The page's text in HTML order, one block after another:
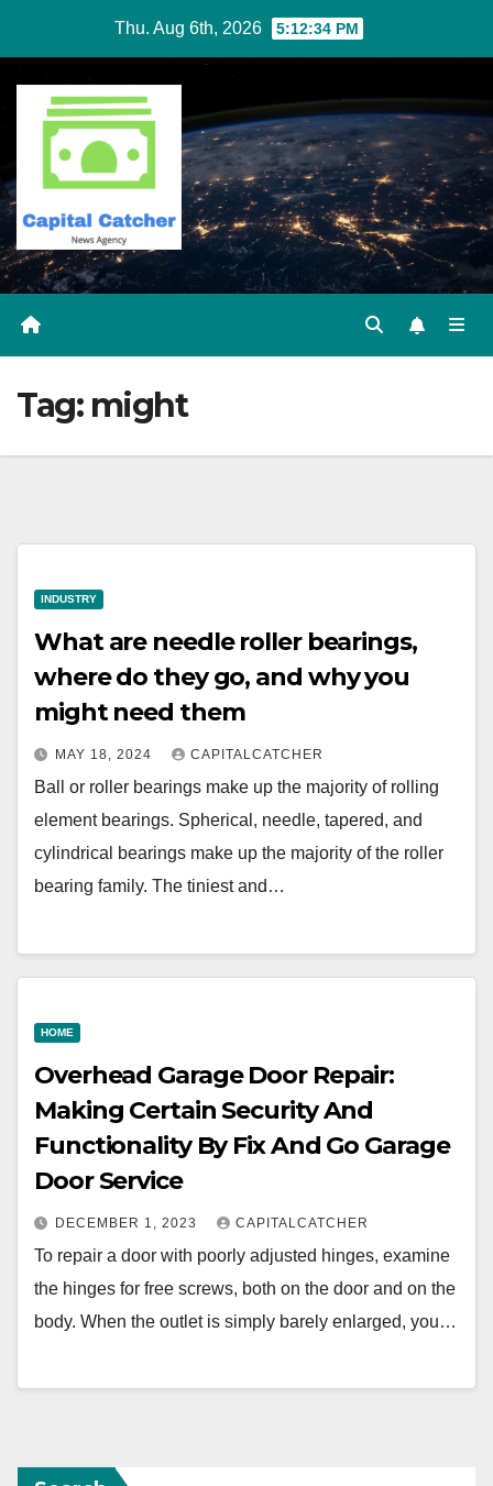
content
Thu. Aug 6th, 2026 5:12:34 PM
Tag: might
INDUSTRY
What are needle roller bearings,
where do they go, and why you
might need them
MAY 18, 2024 CAPITALCATCHER
Ball or roller bearings make up the majority of rolling
element bearings. Spherical, needle, tapered, and
cylindrical bearings make up the majority of the roller
bearing family. The tiniest and…
HOME
Overhead Garage Door Repair:
Making Certain Security And
Functionality By Fix And Go Garage
Door Service
DECEMBER 1, 2023 CAPITALCATCHER
To repair a door with poorly adjusted hinges, examine
the hinges for free screws, both on the door and on the
body. When the outlet is simply barely enlarged, you…